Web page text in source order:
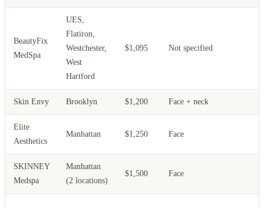
BeautyFix
MedSpa
UES,
Flatiron,
Westchester,
West
Hartford
$1,095 Not specified
Skin Envy Brooklyn $1,200 Face + neck
Elite
Aesthetics
Manhattan $1,250 Face
SKINNEY
Medspa
Manhattan
(2 locations)
$1,500 Face